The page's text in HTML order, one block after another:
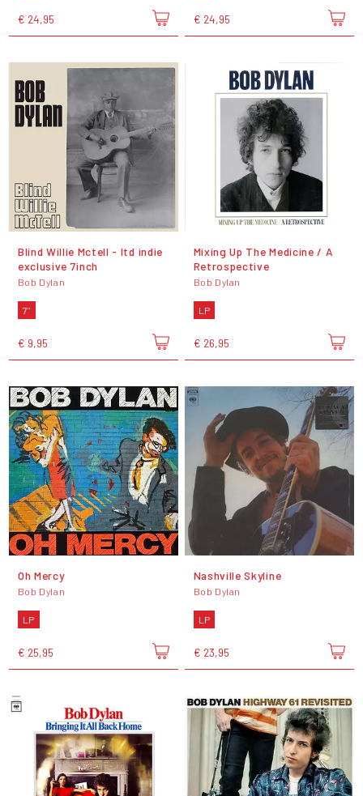
€ 24,95 € 24,95
Blind Willie Mctell - ltd indie
exclusive 7inch
Bob Dylan
7"
€ 9,95
Mixing Up The Medicine / A
Retrospective
Bob Dylan
LP
€ 26,95
Oh Mercy
Bob Dylan
LP
€ 25,95
Nashville Skyline
Bob Dylan
LP
€ 23,95